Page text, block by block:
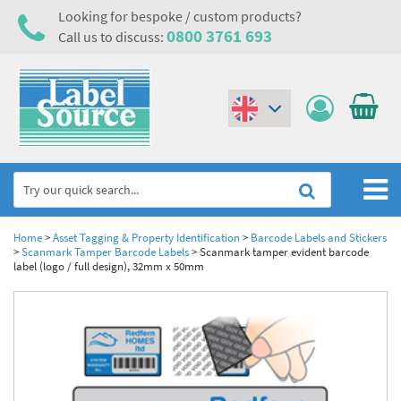
Looking for bespoke / custom products?
Call us to discuss: 0800 3761 693
Home
Labels,Tags & Nameplates
Metal & Plastic Tags
Laser Label Printer Roll
Electrical Hazard Labels & Electrical Warning Signs
Electrostatic Discharge Warning Labels and Signs
Asset Tagging & Property Identification
Asset Tags & Serial Number Labels
Safety Signs
Home>Asset Tagging & Property Identification> Barcode Labels and Stickers
>Scanmark Tamper Barcode Labels>Scanmark tamper evident barcode
label (logo / full design), 32mm x 50mm